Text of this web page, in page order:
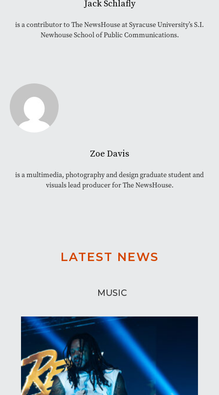
Jack Schlafly
is a contributor to The NewsHouse at Syracuse University’s S.I.
Newhouse School of Public Communications.
Zoe Davis
is a multimedia, photography and design graduate student and
visuals lead producer for The NewsHouse.
LATEST NEWS
MUSIC